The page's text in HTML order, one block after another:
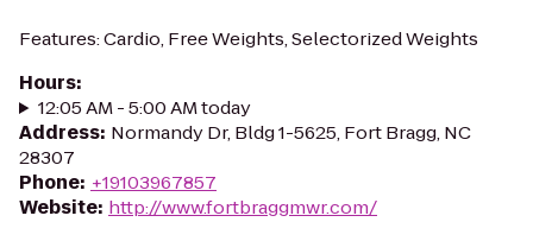
Features: Cardio, Free Weights, Selectorized Weights
Hours:
12:05 AM - 5:00 AM today
Address: Normandy Dr, Bldg 1-5625, Fort Bragg, NC
28307
Phone: +19103967857
Website: http://www.fortbraggmwr.com/